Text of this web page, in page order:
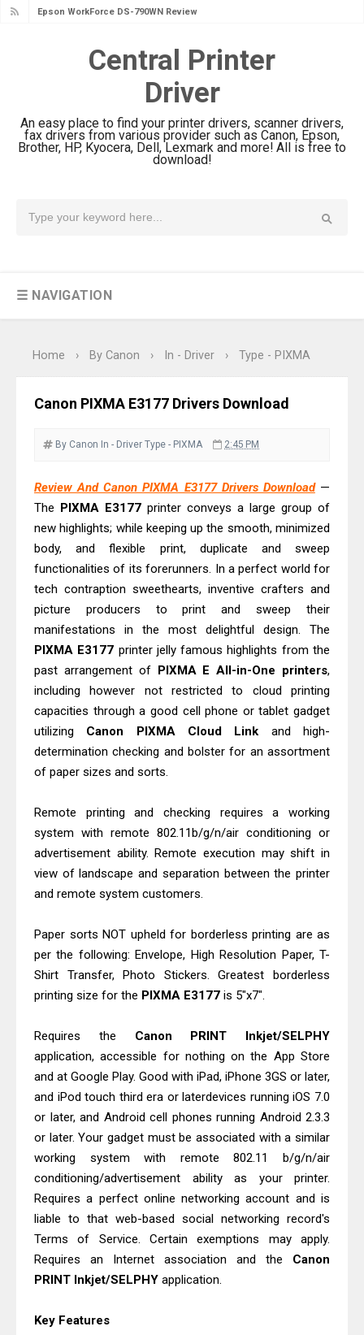
Epson WorkForce DS-790WN Review
Epson DS-C490 Review & Scanner
Epson WorkForce DS-770 II Review &
Driver Download
Epson WorkForce DS-530 II Review &
Review & Driver Download
Epson EcoTank L6490 Review &
Driver Download
& Driver Download
Review: High-Yield Printing
Plustek SmartOffice PS506U Review
& Driver Download
Ricoh Fujitsu fi-8150 Review & Driver
Download Guide
Canon CanoScan LiDE 400 Scanner
Review & Drivers
Epson WorkForce ES-C380W Review
& Driver Download
Epson WorkForce ES-C320W Review
Brother DCP-L2540DW Best
Epson WorkForce Pro WF-C5890
Review And Drivers
Brother DCP-T430W Review, Specs
Download Guide
Epson WorkForce Enterprise AM-
C4000 Driver & Review
Brother DCP-T530DW Features
Download And Review
Canon PIXMA G3770 Driver Download
And Review
Canon PIXMA G3780 Review & Driver
Download Guide
Central Printer
Driver
An easy place to find your printer drivers, scanner drivers,
fax drivers from various provider such as Canon, Epson,
Brother, HP, Kyocera, Dell, Lexmark and more! All is free to
download!
☰ NAVIGATION
Home › By Canon › In - Driver › Type - PIXMA
Canon PIXMA E3177 Drivers Download
By Canon In - Driver Type - PIXMA 2:45 PM
Review And Canon PIXMA E3177 Drivers Download—
The PIXMA E3177 printer conveys a large group of
new highlights; while keeping up the smooth, minimized
body, and flexible print, duplicate and sweep
functionalities of its forerunners. In a perfect world for
tech contraption sweethearts, inventive crafters and
picture producers to print and sweep their
manifestations in the most delightful design. The
PIXMA E3177 printer jelly famous highlights from the
past arrangement of PIXMA E All-in-One printers,
including however not restricted to cloud printing
capacities through a good cell phone or tablet gadget
utilizing Canon PIXMA Cloud Link and high-
determination checking and bolster for an assortment
of paper sizes and sorts.
Remote printing and checking requires a working
system with remote 802.11b/g/n/air conditioning or
advertisement ability. Remote execution may shift in
view of landscape and separation between the printer
and remote system customers.
Paper sorts NOT upheld for borderless printing are as
per the following: Envelope, High Resolution Paper, T-
Shirt Transfer, Photo Stickers. Greatest borderless
printing size for the PIXMA E3177 is 5"x7".
Requires the Canon PRINT Inkjet/SELPHY
application, accessible for nothing on the App Store
and at Google Play. Good with iPad, iPhone 3GS or later,
and iPod touch third era or laterdevices running iOS 7.0
or later, and Android cell phones running Android 2.3.3
or later. Your gadget must be associated with a similar
working system with remote 802.11 b/g/n/air
conditioning/advertisement ability as your printer.
Requires a perfect online networking account and is
liable to that web-based social networking record's
Terms of Service. Certain exemptions may apply.
Requires an Internet association and the Canon
PRINT Inkjet/SELPHY application.
Key Features